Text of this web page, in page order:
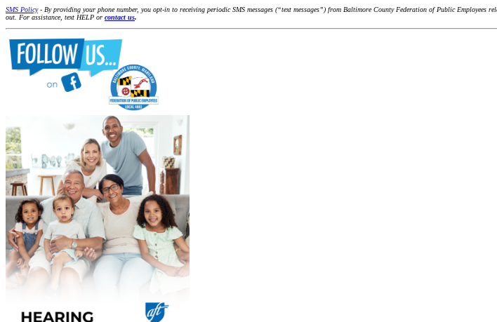
SMS Policy- By providing your phone number, you opt-in to receiving periodic SMS messages (“text messages”) from Baltimore County Federation of Public
out. For assistance, text HELP or contact us.